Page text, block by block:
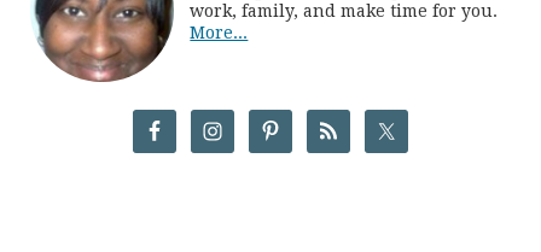
work, family, and make time for you.
More...